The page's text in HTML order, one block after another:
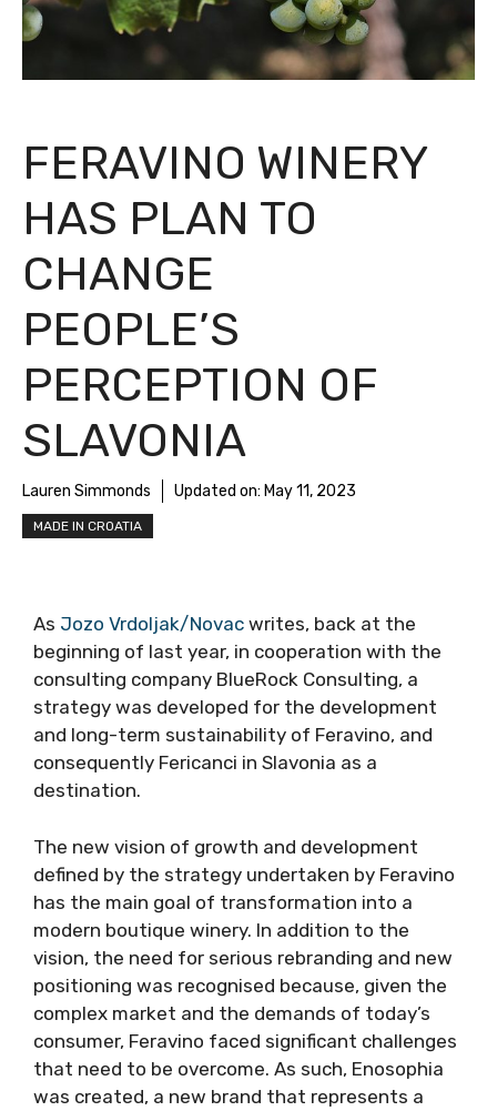
FERAVINO WINERY
HAS PLAN TO
CHANGE
PEOPLE’S
PERCEPTION OF
SLAVONIA
Lauren Simmonds Updated on: May 11, 2023
MADE IN CROATIA
As Jozo Vrdoljak/Novac writes, back at the
beginning of last year, in cooperation with the
consulting company BlueRock Consulting, a
strategy was developed for the development
and long-term sustainability of Feravino, and
consequently Fericanci in Slavonia as a
destination.
The new vision of growth and development
defined by the strategy undertaken by Feravino
has the main goal of transformation into a
modern boutique winery. In addition to the
vision, the need for serious rebranding and new
positioning was recognised because, given the
complex market and the demands of today’s
consumer, Feravino faced significant challenges
that need to be overcome. As such, Enosophia
was created, a new brand that represents a